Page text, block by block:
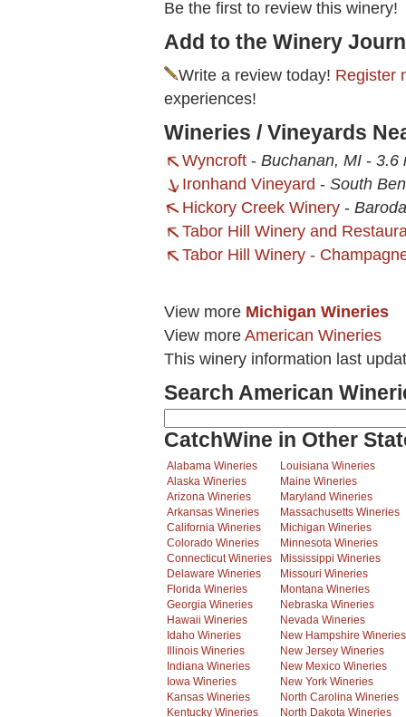
Be the first to review this winery!
Add to the Winery
Write a review today! Register
experiences!
Wineries / Vineyards
Wyncroft - Buchanan, MI - 3.6
Ironhand Vineyard - South
Hickory Creek Winery -
Tabor Hill Winery and
Tabor Hill Winery -
View more Michigan Wineries
View more American Wineries
This winery information last
Search American
CatchWine in Other
Alabama Wineries
Alaska Wineries
Arizona Wineries
Arkansas Wineries
California Wineries
Colorado Wineries
Connecticut Wineries
Delaware Wineries
Florida Wineries
Georgia Wineries
Hawaii Wineries
Idaho Wineries
Illinois Wineries
Indiana Wineries
Iowa Wineries
Kansas Wineries
Kentucky Wineries
Louisiana Wineries
Maine Wineries
Maryland Wineries
Massachusetts Wineries
Michigan Wineries
Minnesota Wineries
Mississippi Wineries
Missouri Wineries
Montana Wineries
Nebraska Wineries
Nevada Wineries
New Hampshire Wineries
New Jersey Wineries
New Mexico Wineries
New York Wineries
North Carolina Wineries
North Dakota Wineries